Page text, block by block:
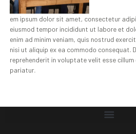
em ipsum dolor sit amet, consectetur
eiusmod tempor incididunt ut labore et
enim ad minim veniam, quis nostrud
nisi ut aliquip ex ea commodo consequat.
reprehenderit in voluptate velit esse
pariatur.